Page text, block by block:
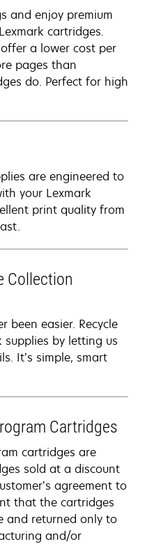
and enjoy premium
cartridges.
a lower cost per
pages than
do. Perfect for high
are engineered to
your Lexmark
print quality from
Collection
been easier. Recycle
supplies by letting us
It’s simple, smart
Cartridges
cartridges are
sold at a discount
agreement to
that the cartridges
and returned only to
and/or